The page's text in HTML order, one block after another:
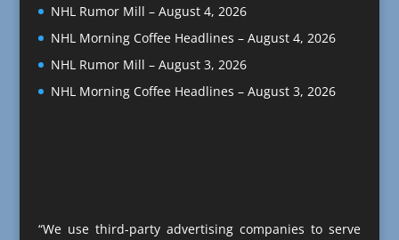
NHL Rumor Mill – August 4, 2026
NHL Morning Coffee Headlines – August 4, 2026
NHL Rumor Mill – August 3, 2026
NHL Morning Coffee Headlines – August 3, 2026
“We use third-party advertising companies to serve